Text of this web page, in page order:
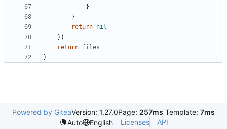
}
}
return nil
})
return files
}
Powered by GiteaVersion: 1.27.0Page: 257ms Template: 7ms
Auto
English Licenses API